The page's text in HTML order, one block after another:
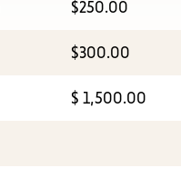
$250.00
$300.00
$ 1,500.00